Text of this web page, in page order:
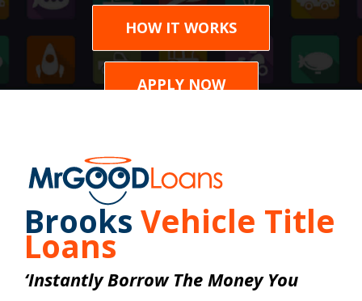
HOW IT WORKS
APPLY NOW
Brooks Vehicle Title
Loans
‘Instantly Borrow The Money You